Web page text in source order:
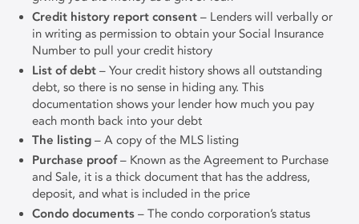
Credit history report consent – Lenders will verbally or
in writing as permission to obtain your Social Insurance
Number to pull your credit history
List of debt – Your credit history shows all outstanding
debt, so there is no sense in hiding any. This
documentation shows your lender how much you pay
each month back into your debt
The listing – A copy of the MLS listing
Purchase proof– Known as the Agreement to Purchase
and Sale, it is a thick document that has the address,
deposit, and what is included in the price
Condo documents – The condo corporation’s status